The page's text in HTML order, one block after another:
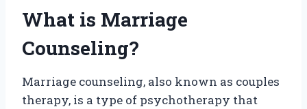
What is Marriage
Counseling?
Marriage counseling, also known as couples
therapy, is a type of psychotherapy that